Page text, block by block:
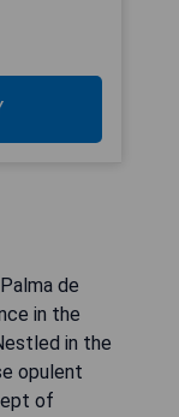
de
in the
in the
opulent
of